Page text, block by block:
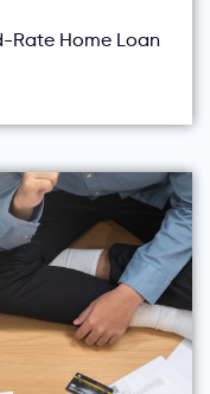
Rate Home Loan